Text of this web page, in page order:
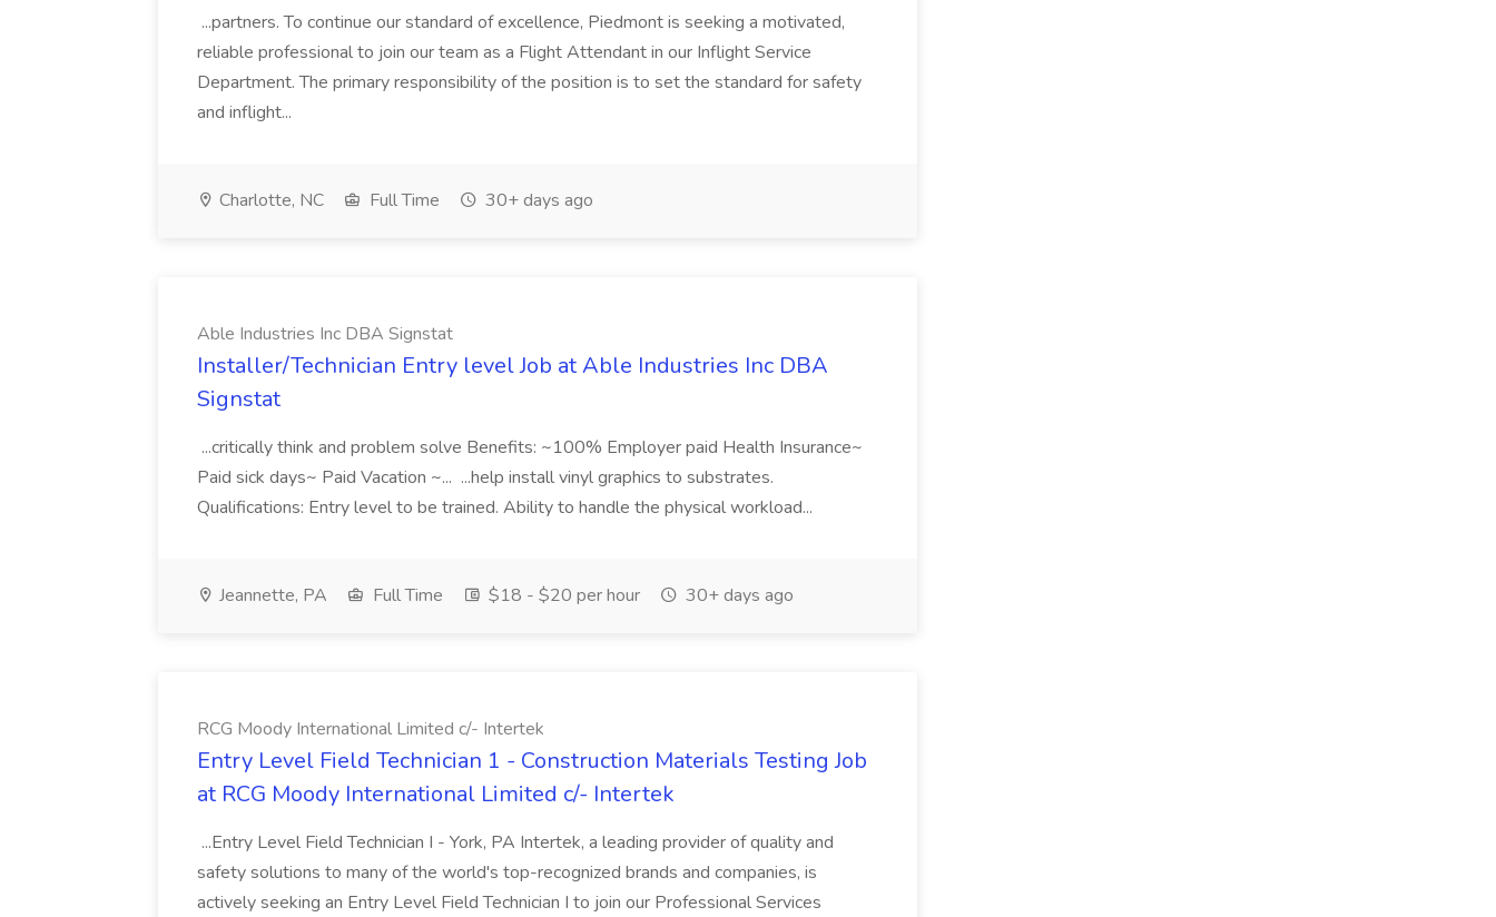
...partners. To continue our standard of excellence, Piedmont is seeking a motivated,
reliable professional to join our team as a Flight Attendant in our Inflight Service
Department. The primary responsibility of the position is to set the standard for safety
and inflight...
Charlotte, NC Full Time 30+ days ago
Able Industries Inc DBA Signstat
Installer/Technician Entry level Job at Able Industries Inc DBA
Signstat
...critically think and problem solve Benefits: ~100% Employer paid Health Insurance~
Paid sick days~ Paid Vacation ~... ...help install vinyl graphics to substrates.
Qualifications: Entry level to be trained. Ability to handle the physical workload...
Jeannette, PA Full Time $18 - $20 per hour 30+ days ago
RCG Moody International Limited c/- Intertek
Entry Level Field Technician 1 - Construction Materials Testing Job
at RCG Moody International Limited c/- Intertek
...Entry Level Field Technician I - York, PA Intertek, a leading provider of quality and
safety solutions to many of the world's top-recognized brands and companies, is
actively seeking an Entry Level Field Technician I to join our Professional Services